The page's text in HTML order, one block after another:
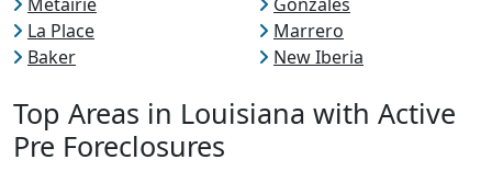
Metairie
Gonzales
La Place
Marrero
Baker
New Iberia
Top Areas in Louisiana with Active
Pre Foreclosures